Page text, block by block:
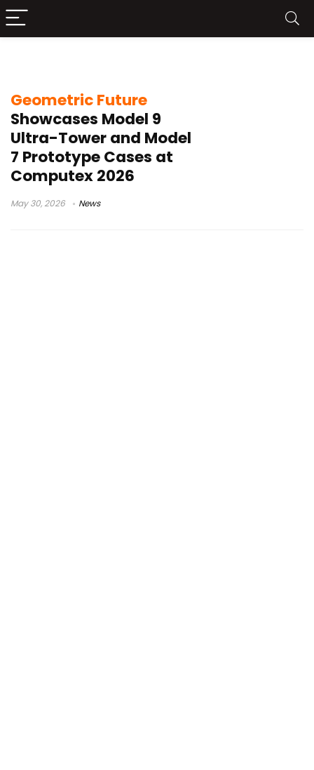
Geometric Future
Showcases Model 9
Ultra-Tower and Model
7 Prototype Cases at
Computex 2026
May 30, 2026 News